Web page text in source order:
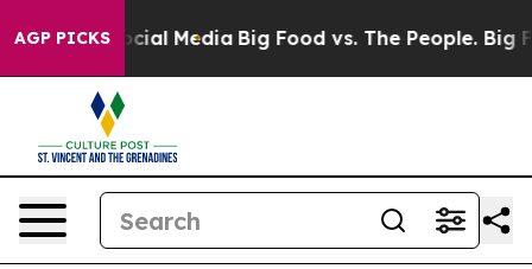
AGP PICKS
on Social Media Big Food vs. The People. Big